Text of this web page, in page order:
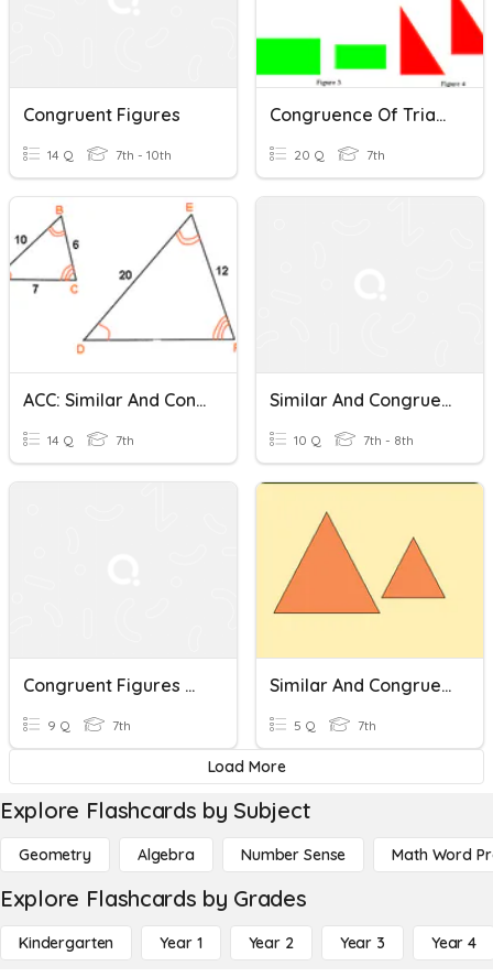
Congruent Figures
14 Q 7th - 10th
Congruence Of Triangles And Congruent Figures
20 Q 7th
ACC: Similar And Congruent Figures & Scale Drawings Review
14 Q 7th
Similar And Congruent Figures
10 Q 7th - 8th
Congruent Figures With Translations
9 Q 7th
Similar And Congruent Figures (7.5C)
5 Q 7th
Load More
Explore Flashcards by Subject
Geometry Algebra Number Sense Math Word
Explore Flashcards by Grades
Kindergarten Year 1 Year 2 Year 3 Year 4